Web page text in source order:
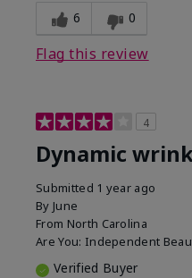
6 0
Flag this review
4
Dynamic
Submitted 1 year ago
By June
From North Carolina
Are You: Independent
Verified Buyer